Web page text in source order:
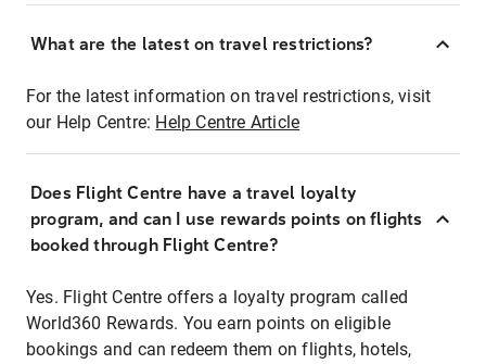
What are the latest on travel restrictions?
For the latest information on travel restrictions, visit
our Help Centre: Help Centre Article
Does Flight Centre have a travel loyalty
program, and can I use rewards points on flights
booked through Flight Centre?
Yes. Flight Centre offers a loyalty program called
World360 Rewards. You earn points on eligible
bookings and can redeem them on flights, hotels,